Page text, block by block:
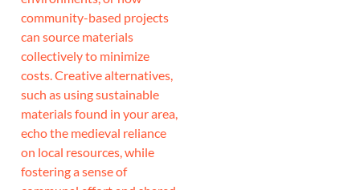
community-based projects
can source materials
collectively to minimize
costs. Creative alternatives,
such as using sustainable
materials found in your area,
echo the medieval reliance
on local resources, while
fostering a sense of